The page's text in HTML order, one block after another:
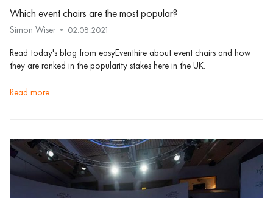
Which event chairs are the most popular?
Simon Wiser 02.08.2021
Read today's blog from easyEventhire about event chairs and how
they are ranked in the popularity stakes here in the UK.
read more